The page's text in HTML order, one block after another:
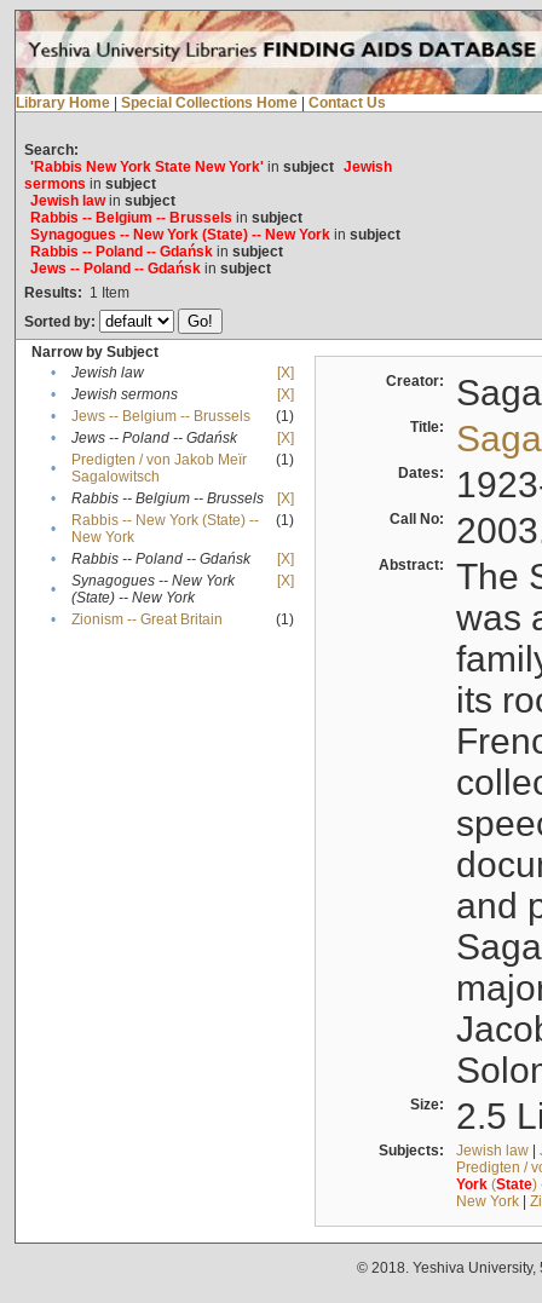
Library Home Special Collections Home Contact Us
Search:
'Rabbis New York State New York'in subject Jewish
sermons in subject
Jewish lawin subject
Rabbis -- Belgium -- Brussels in subject
Synagogues -- New York (State) -- New Yorkin subject
Rabbis -- Poland -- Gdańskin subject
Jews -- Poland -- Gdańskin subject
Results: 1 Item
Sorted by:
Narrow by Subject
•
Jewish law
[X]
•
Jewish sermons
[X]
•
Jews -- Belgium -- Brussels
(1)
•
Jews -- Poland -- Gdańsk
[X]
•
Predigten / von Jakob Meïr
Sagalowitsch
(1)
• Rabbis -- Belgium -- Brussels
[X]
•
Rabbis -- New York (State) --
New York
(1)
• Rabbis -- Poland -- Gdańsk
[X]
•
Synagogues -- New York
(State) -- New York
[X]
• Zionism -- Great Britain (1)
Creator:
Title:
Dates:
Call No:
Abstract:
The
was
its
and
Size: 2.5
Subjects: Jewish law|
Predigten /
York(State)
New York|
© 2018. Yeshiva University,